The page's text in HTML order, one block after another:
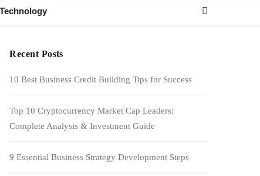
Technology
Recent Posts
10 Best Business Credit Building Tips for Success
Top 10 Cryptocurrency Market Cap Leaders:
Complete Analysis & Investment Guide
9 Essential Business Strategy Development Steps